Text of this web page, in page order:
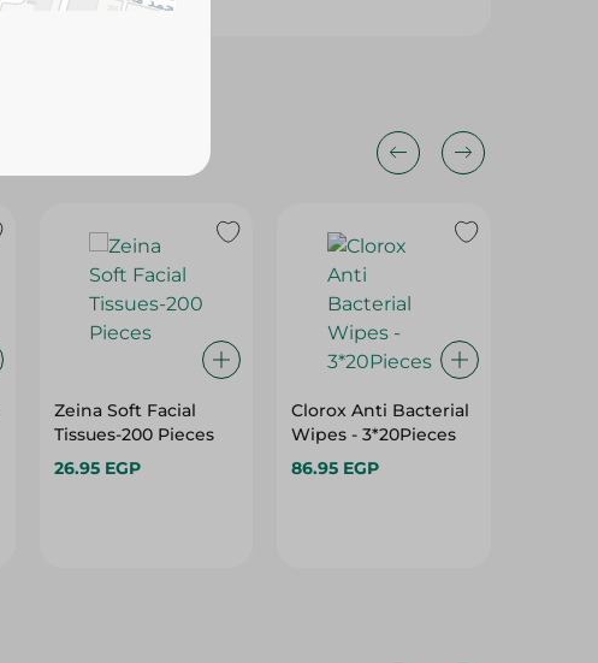
Zeina Soft Facial
Tissues-200 Pieces
26.95 EGP
Clorox Anti Bacterial
Wipes - 3*20Pieces
86.95 EGP